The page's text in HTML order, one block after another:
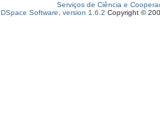
Serviços de Ciência e
DSpace Software, version 1.6.2 Copyright ©